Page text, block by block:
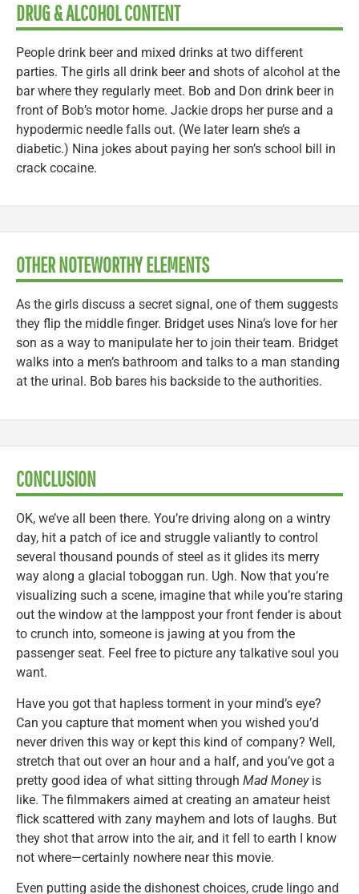
DRUG & ALCOHOL CONTENT
People drink beer and mixed drinks at two different
parties. The girls all drink beer and shots of alcohol at the
bar where they regularly meet. Bob and Don drink beer in
front of Bob’s motor home. Jackie drops her purse and a
hypodermic needle falls out. (We later learn she’s a
diabetic.) Nina jokes about paying her son’s school bill in
crack cocaine.
OTHER NOTEWORTHY ELEMENTS
As the girls discuss a secret signal, one of them suggests
they flip the middle finger. Bridget uses Nina’s love for her
son as a way to manipulate her to join their team. Bridget
walks into a men’s bathroom and talks to a man standing
at the urinal. Bob bares his backside to the authorities.
CONCLUSION
OK, we’ve all been there. You’re driving along on a wintry
day, hit a patch of ice and struggle valiantly to control
several thousand pounds of steel as it glides its merry
way along a glacial toboggan run. Ugh. Now that you’re
visualizing such a scene, imagine that while you’re staring
out the window at the lamppost your front fender is about
to crunch into, someone is jawing at you from the
passenger seat. Feel free to picture any talkative soul you
want.
Have you got that hapless torment in your mind’s eye?
Can you capture that moment when you wished you’d
never driven this way or kept this kind of company? Well,
stretch that out over an hour and a half, and you’ve got a
pretty good idea of what sitting through Mad Moneyis
like. The filmmakers aimed at creating an amateur heist
flick scattered with zany mayhem and lots of laughs. But
they shot that arrow into the air, and it fell to earth I know
not where—certainly nowhere near this movie.
Even putting aside the dishonest choices, crude lingo and